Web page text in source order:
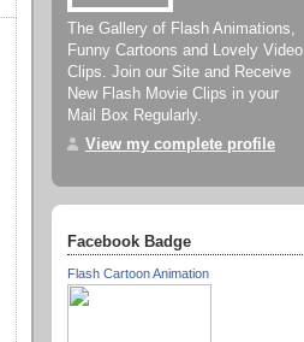
The Gallery of Flash Animations,
Funny Cartoons and Lovely Video
Clips. Join our Site and Receive
New Flash Movie Clips in your
Mail Box Regularly.
View my complete profile
Facebook Badge
Flash Cartoon Animation